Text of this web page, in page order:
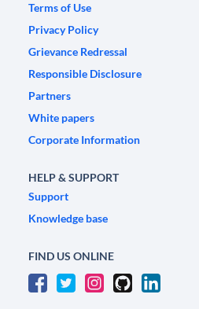
Terms of Use
Privacy Policy
Grievance Redressal
Responsible Disclosure
Partners
White papers
Corporate Information
HELP & SUPPORT
Support
Knowledge base
FIND US ONLINE